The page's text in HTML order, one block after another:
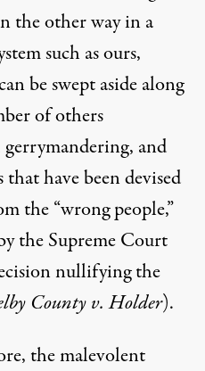
the other way in a
such asours,
be swept asidealong
of others
and
that have been devised
the “wrong people,”
the Supreme Court
nullifying the
County v. Holder).
the malevolent